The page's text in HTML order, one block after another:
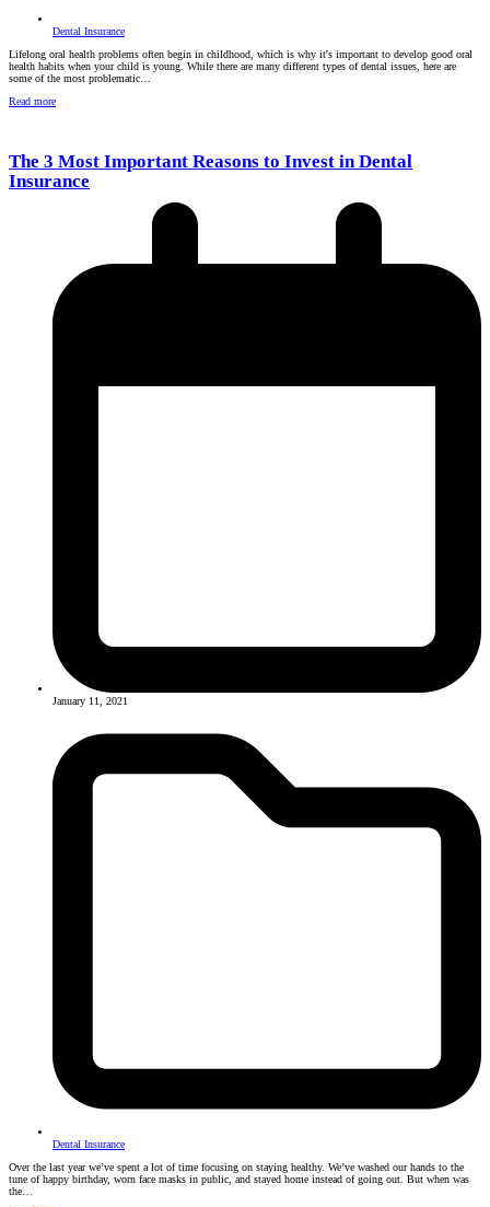
Dental Insurance
Lifelong oral health problems often begin in childhood, which is why it's important to develop good oral
health habits when your child is young. While there are many different types of dental issues, here are
some of the most problematic…
Read more
The 3 Most Important Reasons to Invest in Dental
Insurance
January 11, 2021
Dental Insurance
Over the last year we’ve spent a lot of time focusing on staying healthy. We’ve washed our hands to the
tune of happy birthday, worn face masks in public, and stayed home instead of going out. But when was
the…